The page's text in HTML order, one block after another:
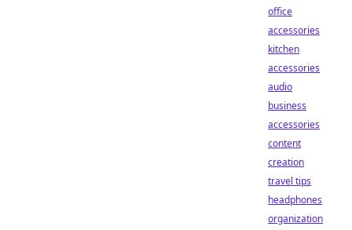
office
accessories
kitchen
accessories
audio
business
accessories
content
creation
travel tips
headphones
organization